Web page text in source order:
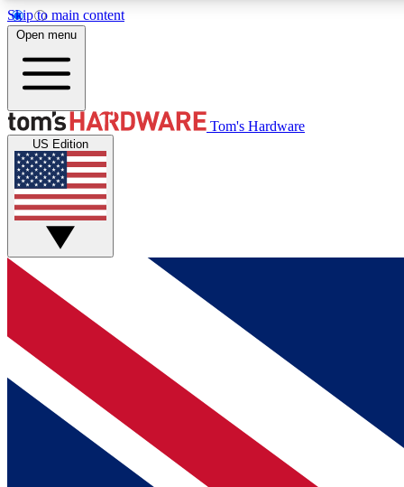
Skip to main content
MEMBER
Get started with free access to reviews, badges and
discussions.
BECOME A MEMBER
Open menu
Tom's Hardware
US Edition